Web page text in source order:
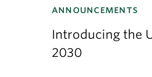
ANNOUNCEMENTS
Introducing the
2030